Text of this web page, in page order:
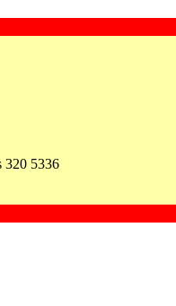
320 5336